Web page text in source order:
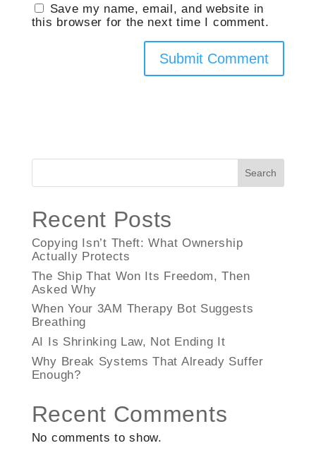
Save my name, email, and website in
this browser for the next time I comment.
Search
Recent Posts
Copying Isn’t Theft: What Ownership
Actually Protects
The Ship That Won Its Freedom, Then
Asked Why
When Your 3AM Therapy Bot Suggests
Breathing
AI Is Shrinking Law, Not Ending It
Why Break Systems That Already Suffer
Enough?
Recent Comments
No comments to show.